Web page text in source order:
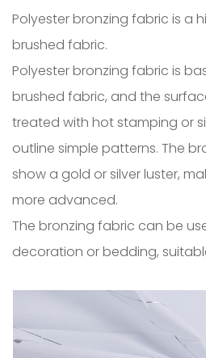
Polyester bronzing fabric is a
brushed fabric.
Polyester bronzing fabric is
brushed fabric, and the
treated with hot stamping or
outline simple patterns. The
show a gold or silver luster,
more advanced.
The bronzing fabric can be
decoration or bedding,